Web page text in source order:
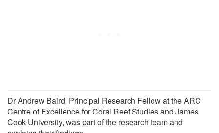
Dr Andrew Baird, Principal Research Fellow at the ARC
Centre of Excellence for Coral Reef Studies and James
Cook University, was part of the research team and